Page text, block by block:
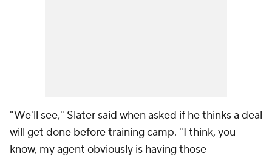
"We'll see," Slater said when asked if he thinks a deal
will get done before training camp. "I think, you
know, my agent obviously is having those